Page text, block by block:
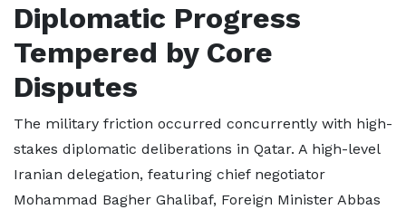
Diplomatic Progress
Tempered by Core
Disputes
The military friction occurred concurrently with high-
stakes diplomatic deliberations in Qatar. A high-level
Iranian delegation, featuring chief negotiator
Mohammad Bagher Ghalibaf, Foreign Minister Abbas